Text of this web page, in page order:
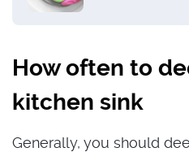
How often to
kitchen sink
Generally, you should